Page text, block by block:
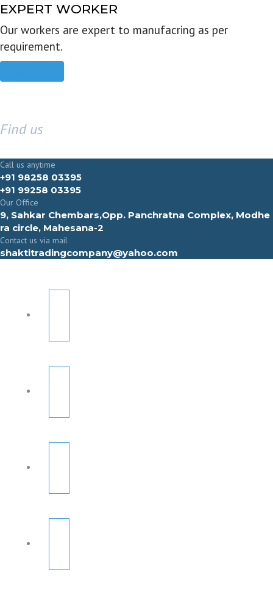
EXPERT WORKER
Our workers are expert to manufacring as per
requirement.
Find us
Call us anytime
+91 98258 03395
+91 99258 03395
Our Office
9, Sahkar Chembars,Opp. Panchratna Complex, Modhe
ra circle, Mahesana-2
Contact us via mail
shaktitradingcompany@yahoo.com